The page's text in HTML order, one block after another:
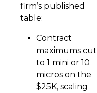
firm’s published
table:
Contract
maximums cut
to 1 mini or 10
micros on the
$25K, scaling